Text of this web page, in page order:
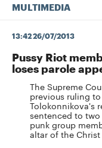
MULTIMEDIA
13:42 26/07/2013
Pussy Riot
loses parole
The Supreme
previous ruling
Tolokonnikova's
sentenced to
punk group
altar of the